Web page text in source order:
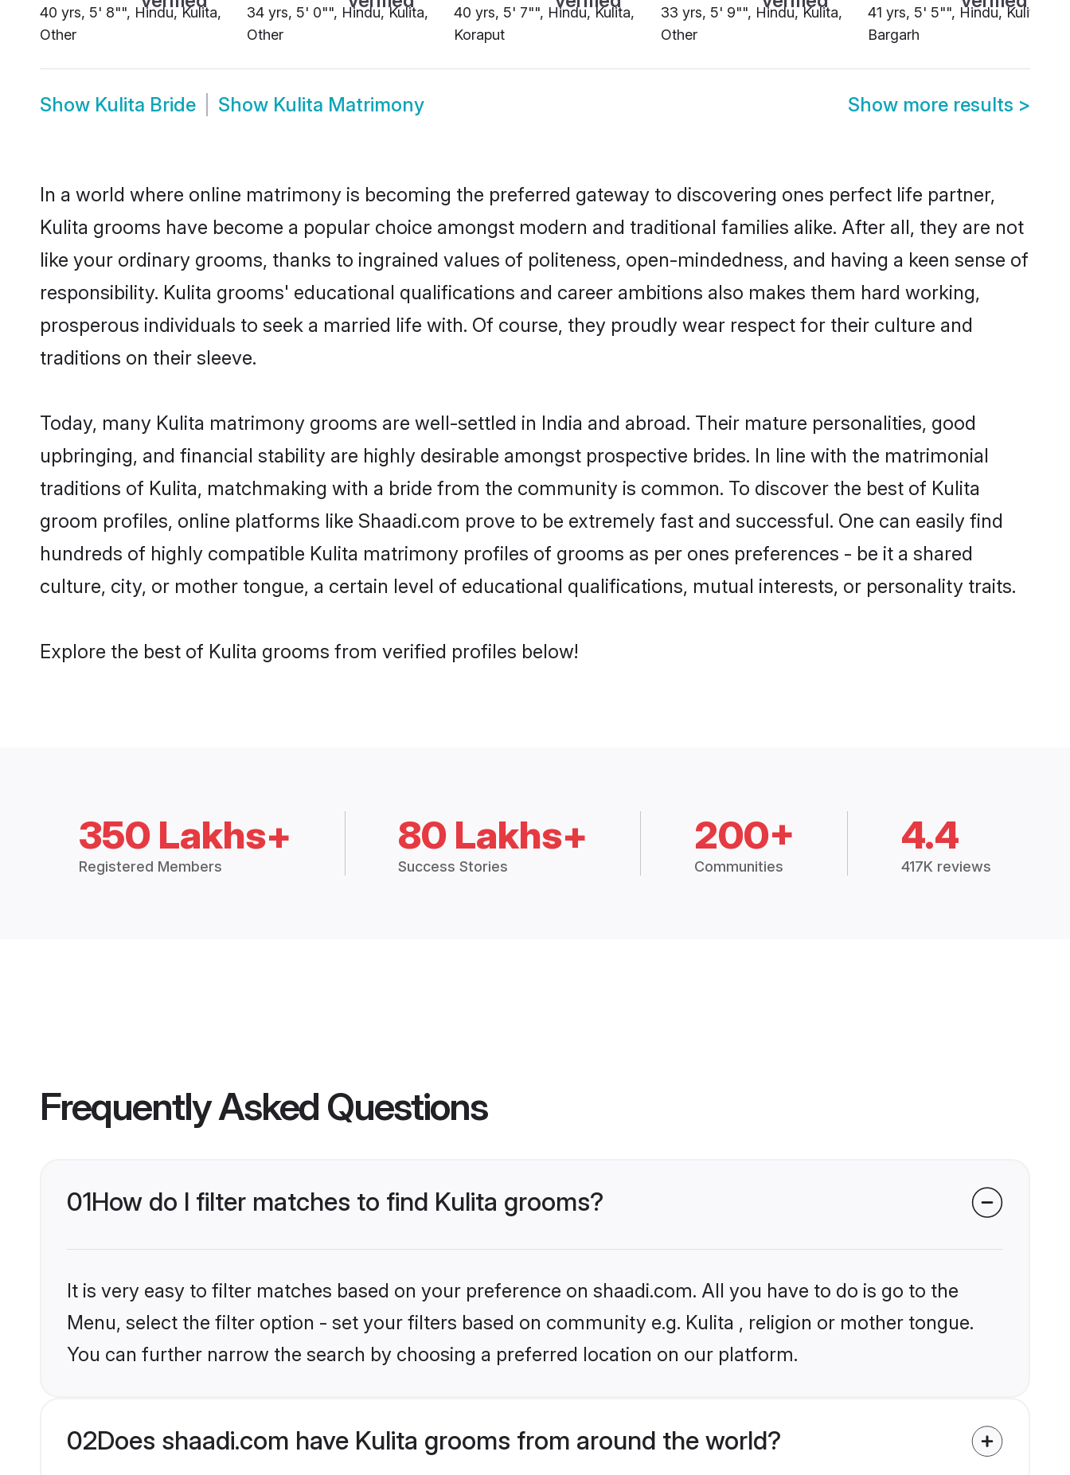
40 yrs, 5' 8"", Hindu, Kulita,
Other
34 yrs, 5' 0"", Hindu, Kulita,
Other
40 yrs, 5' 7"", Hindu, Kulita,
Koraput
33 yrs, 5' 9"", Hindu, Kulita,
Other
41 yrs, 5' 5"", Hindu, Kulita,
Bargarh
Show Kulita Bride Show Kulita Matrimony Show more results >
In a world where online matrimony is becoming the preferred gateway to discovering ones perfect life partner,
Kulita grooms have become a popular choice amongst modern and traditional families alike. After all, they are not
like your ordinary grooms, thanks to ingrained values of politeness, open-mindedness, and having a keen sense of
responsibility. Kulita grooms' educational qualifications and career ambitions also makes them hard working,
prosperous individuals to seek a married life with. Of course, they proudly wear respect for their culture and
traditions on their sleeve.
Today, many Kulita matrimony grooms are well-settled in India and abroad. Their mature personalities, good
upbringing, and financial stability are highly desirable amongst prospective brides. In line with the matrimonial
traditions of Kulita, matchmaking with a bride from the community is common. To discover the best of Kulita
groom profiles, online platforms like Shaadi.com prove to be extremely fast and successful. One can easily find
hundreds of highly compatible Kulita matrimony profiles of grooms as per ones preferences - be it a shared
culture, city, or mother tongue, a certain level of educational qualifications, mutual interests, or personality traits.
Explore the best of Kulita grooms from verified profiles below!
350 Lakhs+
Registered Members
80 Lakhs+
Success Stories
200+
Communities
4.4
417K reviews
Frequently Asked Questions
01How do I filter matches to find Kulita grooms?
It is very easy to filter matches based on your preference on shaadi.com. All you have to do is go to the
Menu, select the filter option - set your filters based on community e.g. Kulita , religion or mother tongue.
You can further narrow the search by choosing a preferred location on our platform.
02Does shaadi.com have Kulita grooms from around the world?